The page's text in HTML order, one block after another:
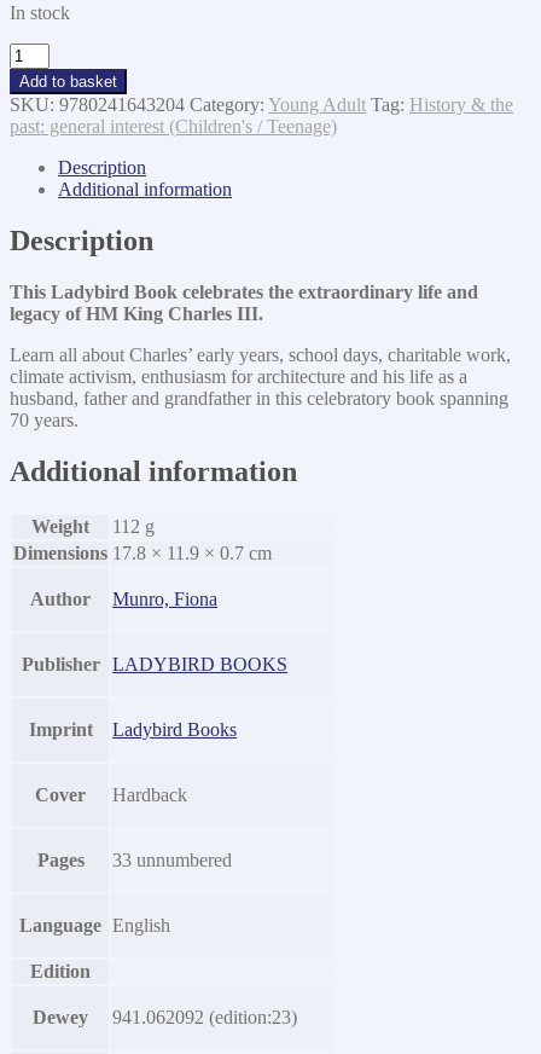
In stock
HM
King
Charles
III
quantity
Add to basket
SKU: 9780241643204 Category: Young Adult Tag: History & the
past: general interest (Children's / Teenage)
Description
Additional information
Description
This Ladybird Book celebrates the extraordinary life and
legacy of HM King Charles III.
Learn all about Charles’ early years, school days, charitable work,
climate activism, enthusiasm for architecture and his life as a
husband, father and grandfather in this celebratory book spanning
70 years.
Additional information
Weight
112 g
Dimensions 17.8 × 11.9 × 0.7 cm
Author Munro, Fiona
Publisher LADYBIRD BOOKS
Imprint Ladybird Books
Cover Hardback
Pages 33 unnumbered
Language English
Edition
Dewey 941.062092 (edition:23)